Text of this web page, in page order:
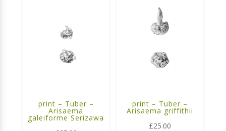
print – Tuber –
Arisaema
galeiforme Serizawa
print – Tuber –
Arisaema griffithii
£25.00